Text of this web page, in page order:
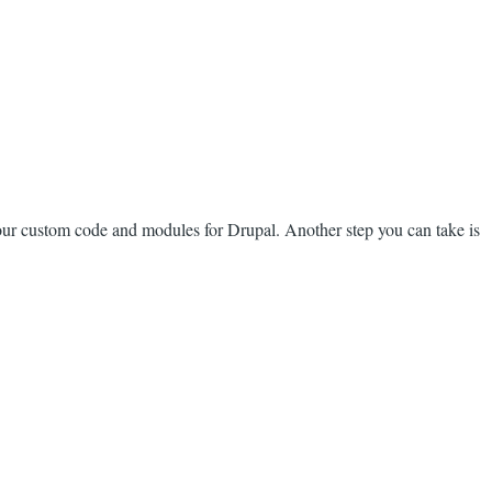
custom code and modules for Drupal. Another step you can take is